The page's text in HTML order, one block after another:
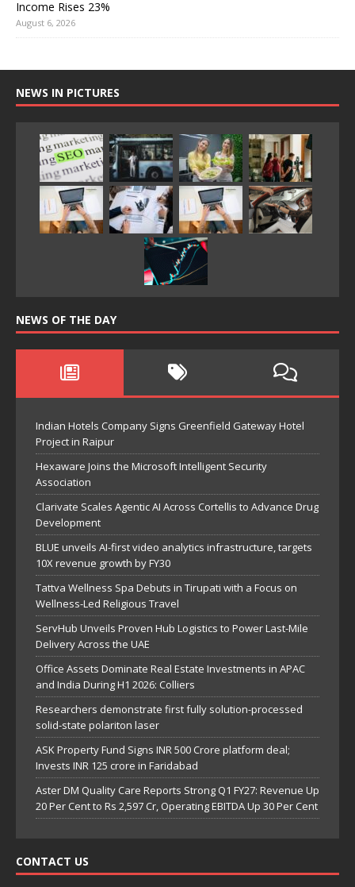
Income Rises 23%
August 6, 2026
NEWS IN PICTURES
NEWS OF THE DAY
Indian Hotels Company Signs Greenfield Gateway Hotel
Project in Raipur
Hexaware Joins the Microsoft Intelligent Security
Association
Clarivate Scales Agentic AI Across Cortellis to Advance Drug
Development
BLUE unveils AI-first video analytics infrastructure, targets
10X revenue growth by FY30
Tattva Wellness Spa Debuts in Tirupati with a Focus on
Wellness-Led Religious Travel
ServHub Unveils Proven Hub Logistics to Power Last-Mile
Delivery Across the UAE
Office Assets Dominate Real Estate Investments in APAC
and India During H1 2026: Colliers
Researchers demonstrate first fully solution-processed
solid-state polariton laser
ASK Property Fund Signs INR 500 Crore platform deal;
Invests INR 125 crore in Faridabad
Aster DM Quality Care Reports Strong Q1 FY27: Revenue Up
20 Per Cent to Rs 2,597 Cr, Operating EBITDA Up 30 Per Cent
CONTACT US